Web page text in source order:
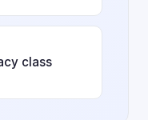
class